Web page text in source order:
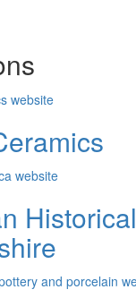
Historical